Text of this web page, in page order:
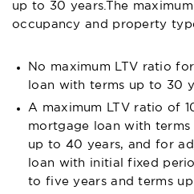
up to 30 years.The
occupancy and property
No maximum LTV ratio
loan with terms up to 30
A maximum LTV ratio of
mortgage loan with
up to 40 years, and for
loan with initial fixed
to five years and terms